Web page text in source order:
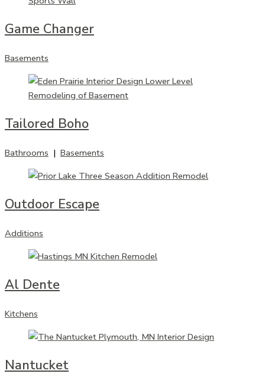
Game Changer
Basements
Tailored Boho
Bathrooms | Basements
Outdoor Escape
Additions
Al Dente
Kitchens
Nantucket